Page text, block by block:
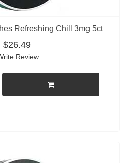
Refreshing Chill 3mg 5ct
$26.49
Review